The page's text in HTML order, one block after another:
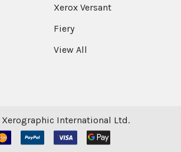
Xerox Versant
Fiery
View All
Xerographic International Ltd.